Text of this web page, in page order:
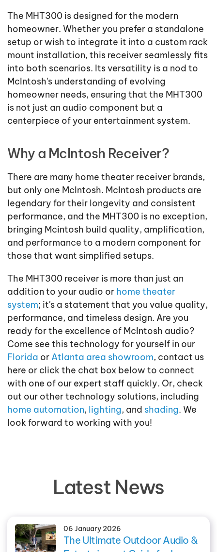
The MHT300 is designed for the modern
homeowner. Whether you prefer a standalone
setup or wish to integrate it into a custom rack
mount installation, this receiver seamlessly fits
into both scenarios. Its versatility is a nod to
McIntosh's understanding of evolving
homeowner needs, ensuring that the MHT300
is not just an audio component but a
centerpiece of your entertainment system.
Why a McIntosh Receiver?
There are many home theater receiver brands,
but only one McIntosh. McIntosh products are
legendary for their longevity and consistent
performance, and the MHT300 is no exception,
bringing Mcintosh build quality, amplification,
and performance to a modern component for
those that want simplified setups.
The MHT300 receiver is more than just an
addition to your audio or home theater
system; it's a statement that you value quality,
performance, and timeless design. Are you
ready for the excellence of McIntosh audio?
Come see this technology for yourself in our
Florida or Atlanta area showroom, contact us
here or click the chat box below to connect
with one of our expert staff quickly. Or, check
out our other technology solutions, including
home automation, lighting, and shading. We
look forward to working with you!
Latest News
06 January 2026
The Ultimate Outdoor Audio &